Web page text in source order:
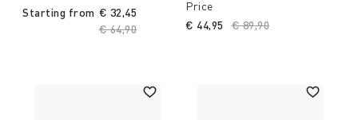
Starting from
Price reduced from
€ 64,90
€ 32,45
Price
Price reduced from
€ 89,90
€ 44,95